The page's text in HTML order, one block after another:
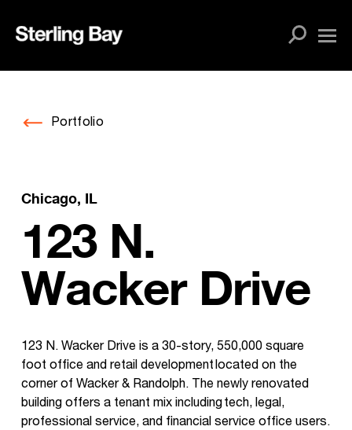
Portfolio
Chicago, IL
123 N.
Wacker Drive
123 N. Wacker Drive is a 30-story, 550,000 square
foot office and retail development located on the
corner of Wacker & Randolph. The newly renovated
building offers a tenant mix including tech, legal,
professional service, and financial service office users.